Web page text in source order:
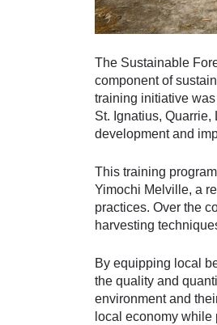
The Sustainable
component of
training initiative
St. Ignatius,
development and
This training
Yimochi Melville, a
practices. Over the
harvesting
By equipping local
the quality and
environment and
local economy